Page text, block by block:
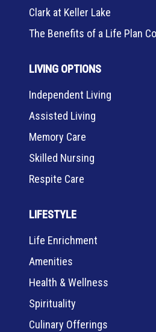
Clark at Keller Lake
The Benefits of a Life Plan
LIVING OPTIONS
Independent Living
Assisted Living
Memory Care
Skilled Nursing
Respite Care
LIFESTYLE
Life Enrichment
Amenities
Health & Wellness
Spirituality
Culinary Offerings